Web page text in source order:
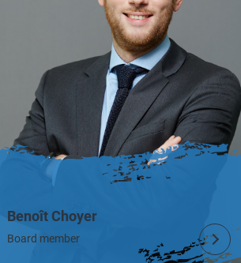
Benoît Choyer
Board member